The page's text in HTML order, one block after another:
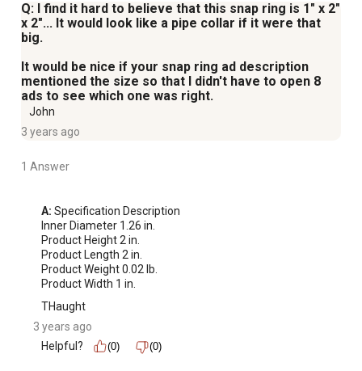
Q: I find it hard to believe that this snap ring is 1" x 2"
x 2"... It would look like a pipe collar if it were that
big.
It would be nice if your snap ring ad description
mentioned the size so that I didn't have to open 8
ads to see which one was right.
John
3 years ago
1 Answer
A: Specification Description
Inner Diameter 1.26 in.
Product Height 2 in.
Product Length 2 in.
Product Weight 0.02 lb.
Product Width 1 in.
THaught
3 years ago
Helpful?
(0) (0)